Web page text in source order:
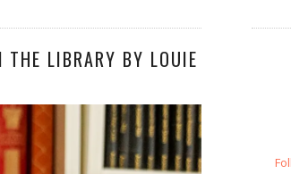
THE LIBRARY BY LOUIE